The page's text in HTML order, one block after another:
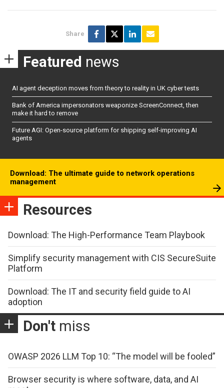
Share
Featured news
AI agent deception moves from theory to reality in UK cyber tests
Bank of America impersonators weaponize ScreenConnect, then
make it hard to remove
Future AGI: Open-source platform for shipping self-improving AI
agents
Download: The ultimate guide to network operations
management
Resources
Download: The High-Performance Team Playbook
Simplify security management with CIS SecureSuite
Platform
Download: The IT and security field guide to AI
adoption
Don't miss
OWASP 2026 LLM Top 10: “The model will be fooled”
Browser security is where software, data, and AI